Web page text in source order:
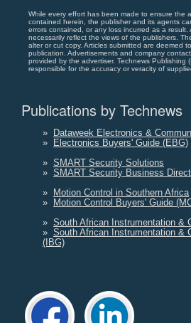
While every effort has been made to ensure the
contained herein, the publisher and its agents
errors contained, or any loss incurred as a
necessarily reflect the views of the publishers.
alter or cut copy. Articles submitted are deemed
publication. Advertisements and company
provided by the advertiser. Technews Publishing
responsible for the accuracy or veracity of
Publications by Technews
»
Dataweek Electronics &
»
Electronics Buyers' Guide (EBG)
» SMART Security Solutions
» SMART Security Business
»
Motion Control in Southern Africa
»
Motion Control Buyers' Guide
» South African Instrumentation &
» South African Instrumentation &
(IBG)